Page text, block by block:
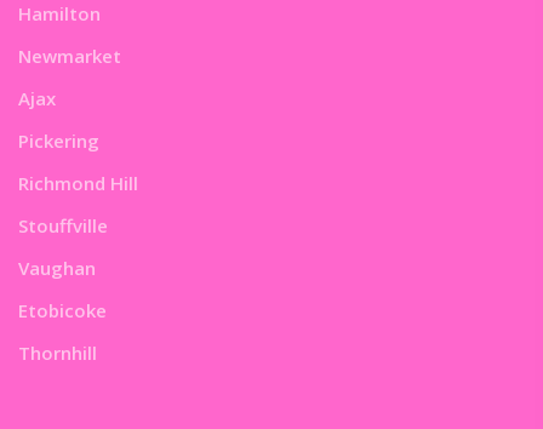
Hamilton
Newmarket
Ajax
Pickering
Richmond Hill
Stouffville
Vaughan
Etobicoke
Thornhill